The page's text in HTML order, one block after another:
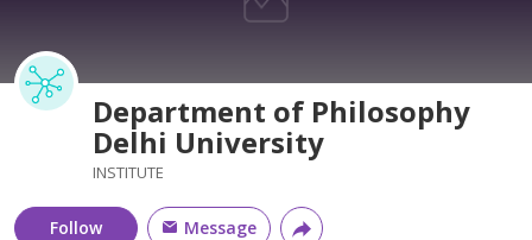
Department of Philosophy
Delhi University
INSTITUTE
Follow Message